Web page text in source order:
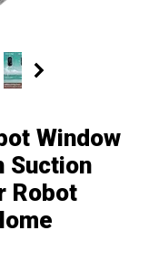
Window
Suction
Robot